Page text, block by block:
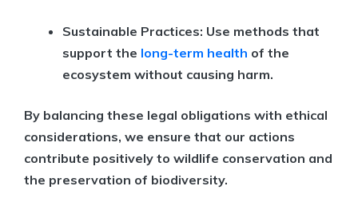
Sustainable Practices: Use methods that
support the long-term health of the
ecosystem without causing harm.
By balancing these legal obligations with ethical
considerations, we ensure that our actions
contribute positively to wildlife conservation and
the preservation of biodiversity.